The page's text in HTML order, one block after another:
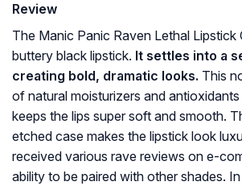
Review
The Manic Panic Raven Lethal Lipstick
buttery black lipstick. It settles into a
creating bold, dramatic looks. This
of natural moisturizers and
keeps the lips super soft and smooth.
etched case makes the lipstick look
received various rave reviews on e-
ability to be paired with other shades.